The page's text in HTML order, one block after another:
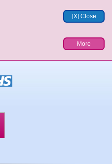
[X] Close
More